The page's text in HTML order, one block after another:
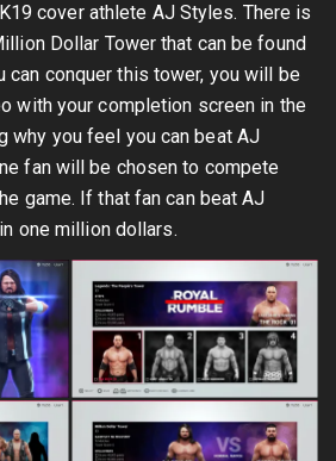
cover athlete AJ Styles. There is
Dollar Tower that can be found
can conquer this tower, you will be
with your completion screen in the
why you feel you can beat AJ
fan will be chosen to compete
game. If that fan can beat AJ
one million dollars.